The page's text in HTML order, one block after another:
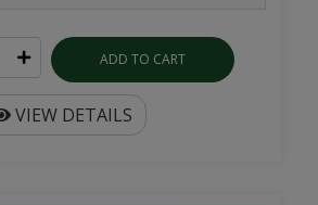
ADD TO CART
VIEW DETAILS